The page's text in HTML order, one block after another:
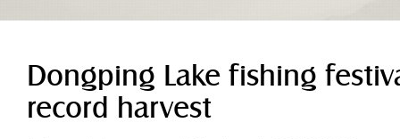
Dongping Lake fishing
record harvest